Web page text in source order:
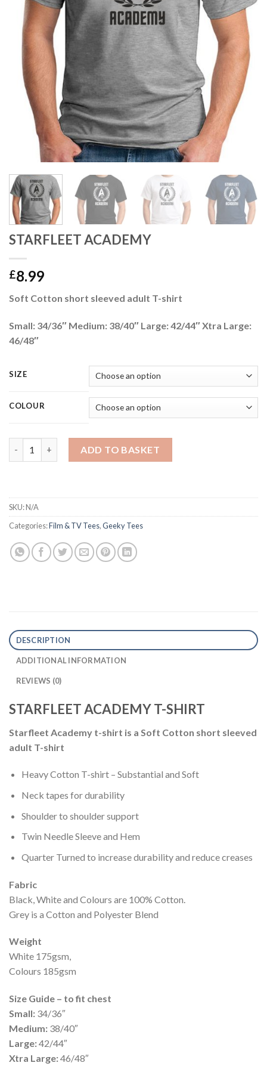
STARFLEET ACADEMY
£8.99
Soft Cotton short sleeved adult T-shirt
Small: 34/36″ Medium: 38/40″ Large: 42/44″ Xtra Large:
46/48″
SIZE
COLOUR
ADD TO BASKET
SKU:N/A
Categories:Film & TV Tees,Geeky Tees
DESCRIPTION
ADDITIONAL INFORMATION
REVIEWS (0)
STARFLEET ACADEMY T-SHIRT
Starfleet Academy t-shirt is a Soft Cotton short sleeved
adult T-shirt
Heavy Cotton T-shirt – Substantial and Soft
Neck tapes for durability
Shoulder to shoulder support
Twin Needle Sleeve and Hem
Quarter Turned to increase durability and reduce creases
Fabric
Black, White and Colours are 100% Cotton.
Grey is a Cotton and Polyester Blend
Weight
White 175gsm,
Colours 185gsm
Size Guide – to fit chest
Small: 34/36″
Medium: 38/40″
Large:42/44″
Xtra Large:46/48″